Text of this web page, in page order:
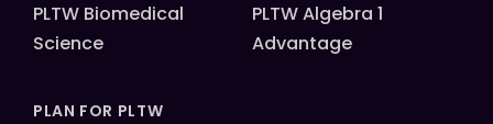
PLTW Biomedical
Science
PLTW Algebra 1
Advantage
PLAN FOR PLTW